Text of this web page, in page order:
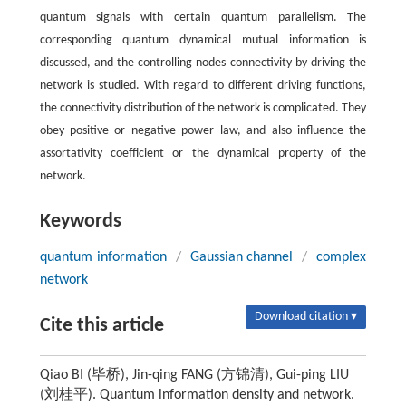
quantum signals with certain quantum parallelism. The
corresponding quantum dynamical mutual information is
discussed, and the controlling nodes connectivity by driving the
network is studied. With regard to different driving functions,
the connectivity distribution of the network is complicated. They
obey positive or negative power law, and also influence the
assortativity coefficient or the dynamical property of the
network.
Keywords
quantum information / Gaussian channel /
complex
network
Cite this article Download citation ▾
Qiao BI (毕桥), Jin-qing FANG (方锦清), Gui-ping LIU
(刘桂平). Quantum information density and network.